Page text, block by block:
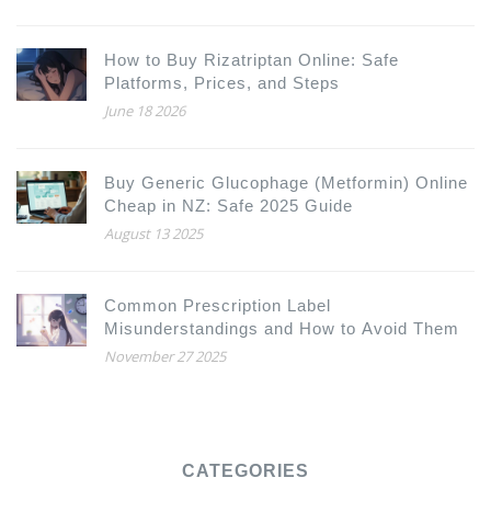
How to Buy Rizatriptan Online: Safe
Platforms, Prices, and Steps
June 18 2026
Buy Generic Glucophage (Metformin) Online
Cheap in NZ: Safe 2025 Guide
August 13 2025
Common Prescription Label
Misunderstandings and How to Avoid Them
November 27 2025
CATEGORIES